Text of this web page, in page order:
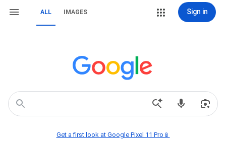
ALL IMAGES Sign in
Get a first look at Google Pixel 11 Pro📱